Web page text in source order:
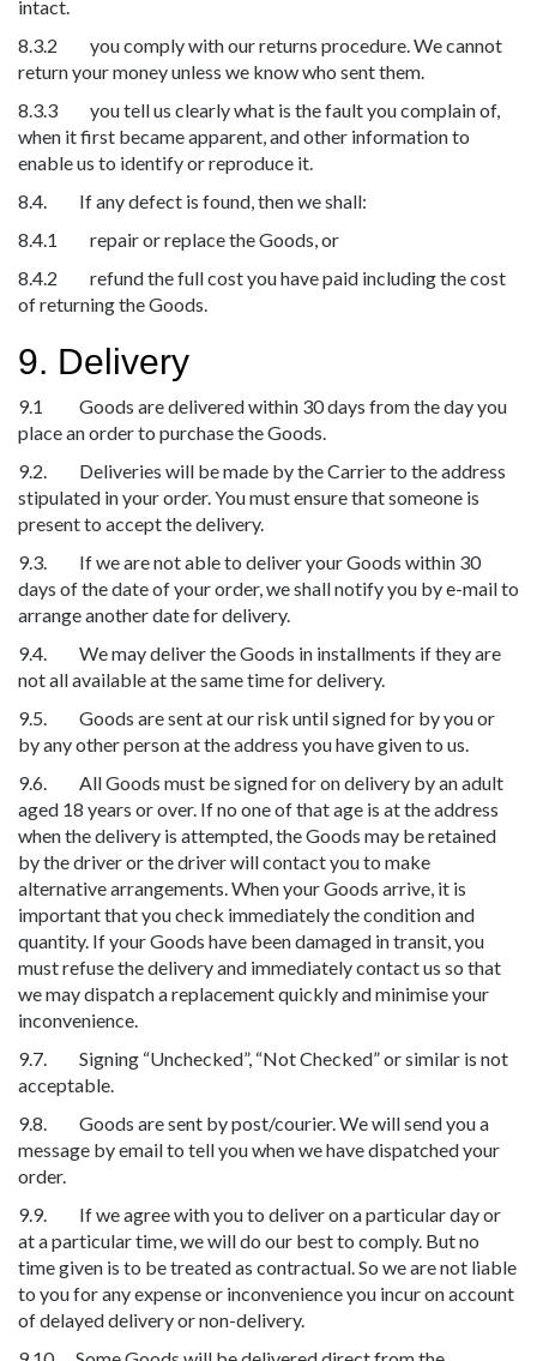
intact.
8.3.2 you comply with our returns procedure. We cannot
return your money unless we know who sent them.
8.3.3 you tell us clearly what is the fault you complain of,
when it first became apparent, and other information to
enable us to identify or reproduce it.
8.4. If any defect is found, then we shall:
8.4.1 repair or replace the Goods, or
8.4.2 refund the full cost you have paid including the cost
of returning the Goods.
9. Delivery
9.1 Goods are delivered within 30 days from the day you
place an order to purchase the Goods.
9.2. Deliveries will be made by the Carrier to the address
stipulated in your order. You must ensure that someone is
present to accept the delivery.
9.3. If we are not able to deliver your Goods within 30
days of the date of your order, we shall notify you by e-mail to
arrange another date for delivery.
9.4. We may deliver the Goods in installments if they are
not all available at the same time for delivery.
9.5. Goods are sent at our risk until signed for by you or
by any other person at the address you have given to us.
9.6. All Goods must be signed for on delivery by an adult
aged 18 years or over. If no one of that age is at the address
when the delivery is attempted, the Goods may be retained
by the driver or the driver will contact you to make
alternative arrangements. When your Goods arrive, it is
important that you check immediately the condition and
quantity. If your Goods have been damaged in transit, you
must refuse the delivery and immediately contact us so that
we may dispatch a replacement quickly and minimise your
inconvenience.
9.7. Signing “Unchecked”, “Not Checked” or similar is not
acceptable.
9.8. Goods are sent by post/courier. We will send you a
message by email to tell you when we have dispatched your
order.
9.9. If we agree with you to deliver on a particular day or
at a particular time, we will do our best to comply. But no
time given is to be treated as contractual. So we are not liable
to you for any expense or inconvenience you incur on account
of delayed delivery or non-delivery.